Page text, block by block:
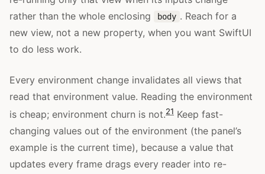
rather than the whole enclosing
body . Reach for a
new view, not a new property, when you want SwiftUI
to do less work.
Every environment change invalidates all views that
read that environment value. Reading the environment
is cheap; environment churn is not.21 Keep fast-
changing values out of the environment (the panel’s
example is the current time), because a value that
updates every frame drags every reader into re-